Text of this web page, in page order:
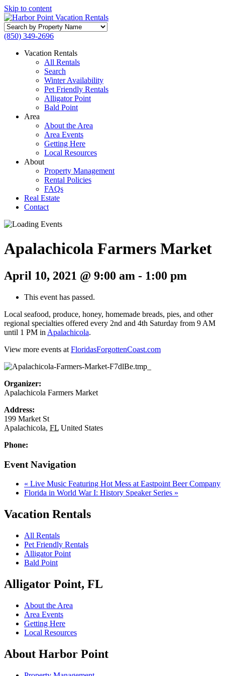
Skip to content
Search
by
Name
(850) 349-2696
Vacation Rentals
All Rentals
Search
Winter Availability
Pet Friendly Rentals
Alligator Point
Bald Point
Area
About the Area
Area Events
Getting Here
Local Resources
About
Property Management
Rental Policies
FAQs
Real Estate
Contact
Apalachicola Farmers Market
April 10, 2021 @ 9:00 am - 1:00 pm
This event has passed.
Local seafood, produce, honey, homemade breads, pies, and other
regional specialties offered every 2nd and 4th Saturday from 9 AM
until 1 PM in Apalachicola.
View more events at FloridasForgottenCoast.com
Organizer:
Apalachicola Farmers Market
Address:
199 Market St
Apalachicola, FL United States
Phone:
Event Navigation
« Live Music Featuring Hot Mess at Eastpoint Beer Company
Florida in World War I: History Speaker Series »
Vacation Rentals
All Rentals
Pet Friendly Rentals
Alligator Point
Bald Point
Alligator Point, FL
About the Area
Area Events
Getting Here
Local Resources
About Harbor Point